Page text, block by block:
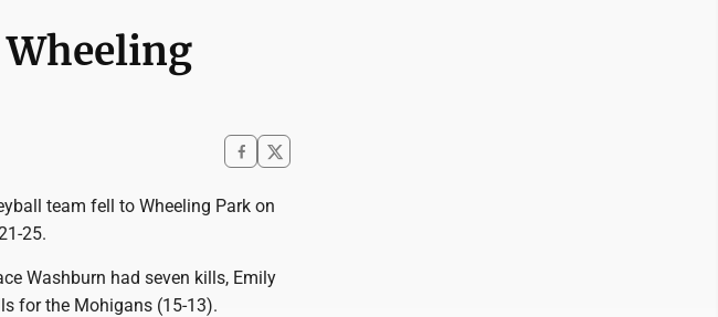
team fell to Wheeling Park on
25.
Washburn had seven kills, Emily
for the Mohigans (15-13).